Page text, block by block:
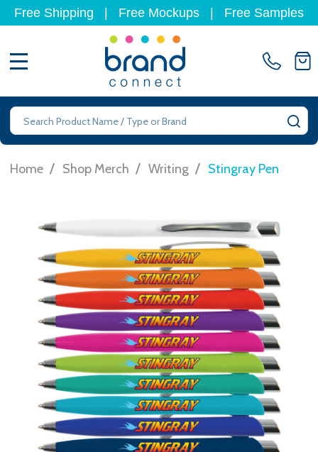
Free Shipping Free Mockups Free Samples
Search
Home / Shop Merch / Writing / Stingray Pen